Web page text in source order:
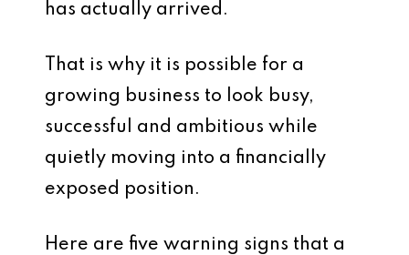
has actually arrived.
That is why it is possible for a
growing business to look busy,
successful and ambitious while
quietly moving into a financially
exposed position.
Here are five warning signs that a